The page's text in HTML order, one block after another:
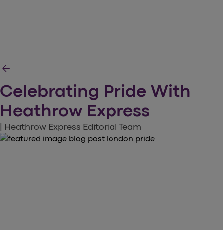
arrow_back
Celebrating Pride With
Heathrow Express
| Heathrow Express Editorial Team